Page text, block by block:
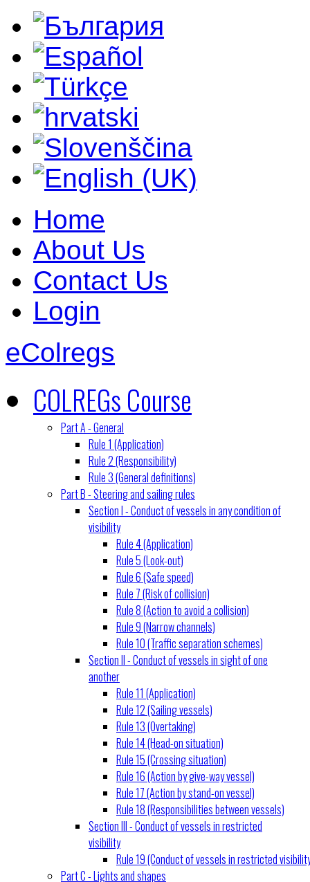
Home
About Us
Contact Us
Login
eColregs
COLREGs Course
Part A - General
Rule 1 (Application)
Rule 2 (Responsibility)
Rule 3 (General definitions)
Part B - Steering and sailing rules
Section I - Conduct of vessels in any condition of
visibility
Rule 4 (Application)
Rule 5 (Look-out)
Rule 6 (Safe speed)
Rule 7 (Risk of collision)
Rule 8 (Action to avoid a collision)
Rule 9 (Narrow channels)
Rule 10 (Traffic separation schemes)
Section II - Conduct of vessels in sight of one
another
Rule 11 (Application)
Rule 12 (Sailing vessels)
Rule 13 (Overtaking)
Rule 14 (Head-on situation)
Rule 15 (Crossing situation)
Rule 16 (Action by give-way vessel)
Rule 17 (Action by stand-on vessel)
Rule 18 (Responsibilities between vessels)
Section III - Conduct of vessels in restricted
visibility
Rule 19 (Conduct of vessels in restricted
Part C - Lights and shapes